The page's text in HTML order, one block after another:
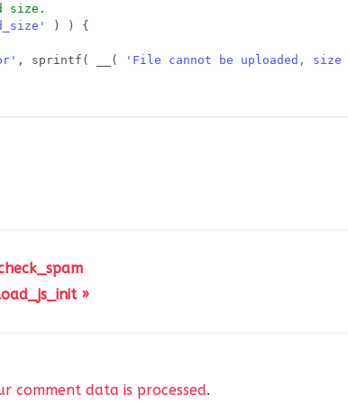
size.
) ) {
, sprintf( __( 'File cannot be uploaded, size
$file_return
],
»
comment data is processed.